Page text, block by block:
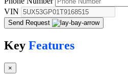
VIN
Send Request
Key Features
×